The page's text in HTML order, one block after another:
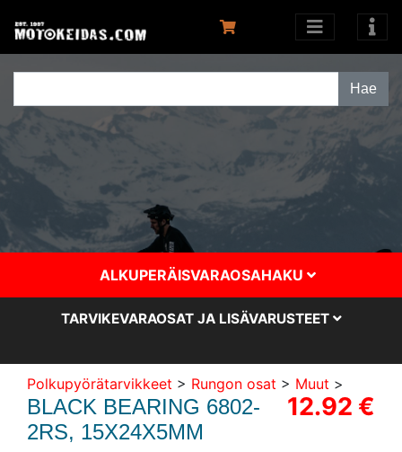
ALKUPERÄISVARAOSAHAKU
TARVIKEVARAOSAT JA LISÄVARUSTEET
Polkupyörätarvikkeet > Rungon osat > Muut >
12.92 €
BLACK BEARING 6802-
2RS, 15X24X5MM